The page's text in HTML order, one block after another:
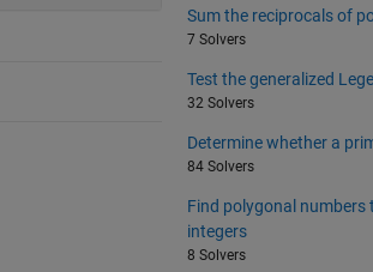
Sum the reciprocals of
7 Solvers
Test the generalized
32 Solvers
Determine whether a
84 Solvers
Find polygonal numbers
integers
8 Solvers